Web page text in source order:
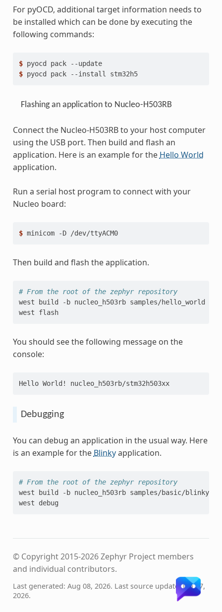
For pyOCD, additional target information needs to
be installed which can be done by executing the
following commands:
$ pyocd pack
--update
$ pyocd pack --install stm32h5
Flashing an application to Nucleo-H503RB
Connect the Nucleo-H503RB to your host computer
using the USB port. Then build and flash an
application. Here is an example for the Hello World
application.
Run a serial host program to connect with your
Nucleo board:
$ minicom -D /dev/ttyACM0
Then build and flash the application.
# From the root of the zephyr repository
west
build -b nucleo_h503rb samples/hello_world
west
flash
You should see the following message on the
console:
Hello World! nucleo_h503rb/stm32h503xx
Debugging
You can debug an application in the usual way. Here
is an example for the Blinkyapplication.
# From the root of the zephyr repository
west
build -b nucleo_h503rb samples/basic/blinky
west
© Copyright 2015-2026 Zephyr Project members
and individual contributors.
Last generated: Aug 08, 2026. Last source update: Jan 27,
2026.